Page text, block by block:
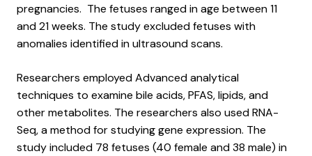
pregnancies. The fetuses ranged in age between 11
and 21 weeks. The study excluded fetuses with
anomalies identified in ultrasound scans.
Researchers employed Advanced analytical
techniques to examine bile acids, PFAS, lipids, and
other metabolites. The researchers also used RNA-
Seq, a method for studying gene expression. The
study included 78 fetuses (40 female and 38 male) in